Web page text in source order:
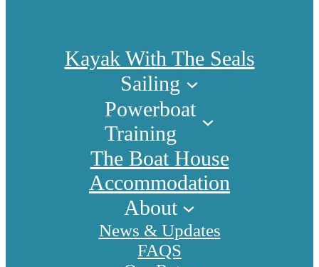
Kayak With The Seals
Sailing
Powerboat
Training
The Boat House
Accommodation
About
News & Updates
FAQS